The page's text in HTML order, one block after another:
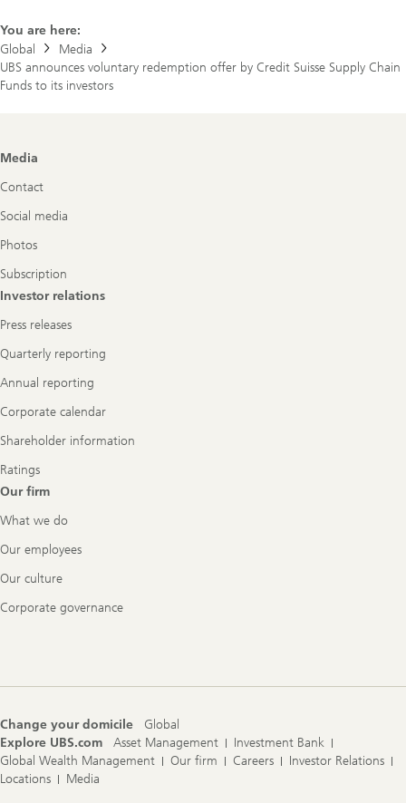
You are here:
Global
Media
UBS announces voluntary redemption offer by Credit Suisse Supply Chain
Funds to its investors
Footer
Media
Contact
Social media
Photos
Subscription
Investor relations
Press releases
Quarterly reporting
Annual reporting
Corporate calendar
Shareholder information
Ratings
Our firm
What we do
Our employees
Our culture
Corporate governance
Change your domicile
Global
Explore UBS.com
Asset Management
Investment Bank
Global Wealth Management
Our firm Careers
Investor Relations
Locations
Media